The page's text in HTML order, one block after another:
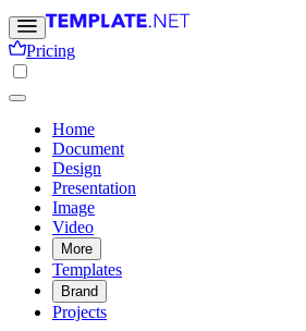
Pricing
Home
Document
Design
Presentation
Image
Video
More
Templates
Brand
Projects